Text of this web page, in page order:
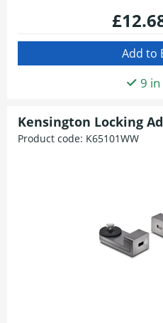
9
Kensington Locking
Product code: K65101WW